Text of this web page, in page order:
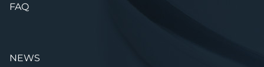
FAQ
NEWS